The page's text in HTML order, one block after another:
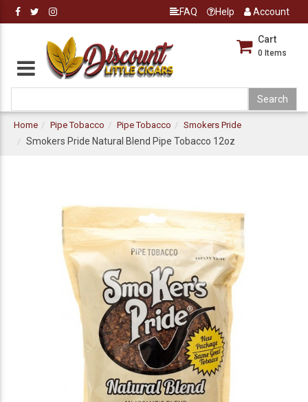
FAQ Help Account
Cart
0 Items
Home Pipe Tobacco Pipe Tobacco Smokers Pride
Smokers Pride Natural Blend Pipe Tobacco 12oz